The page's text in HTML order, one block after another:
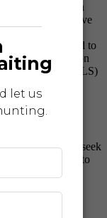
vary based on
you to have
Cardiac Life
typically required to
certification
Life Support (PALS)
(NRP)
during the
with qualified
certification or seek
point we wanted to